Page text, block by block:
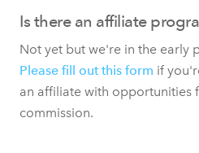
Is there an affiliate
Not yet but we're in the early
Please fill out this form if
an affiliate with opportunities
commission.